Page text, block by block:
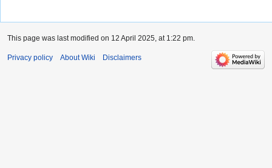
This page was last modified on 12 April 2025, at 1:22 pm.
Privacy policy About Wiki Disclaimers